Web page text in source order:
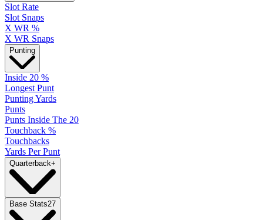
Slot Rate
Slot Snaps
X WR %
X WR Snaps
Punting
Inside 20 %
Longest Punt
Punting Yards
Punts
Punts Inside The 20
Touchback %
Touchbacks
Yards Per Punt
Quarterback+
Base Stats27